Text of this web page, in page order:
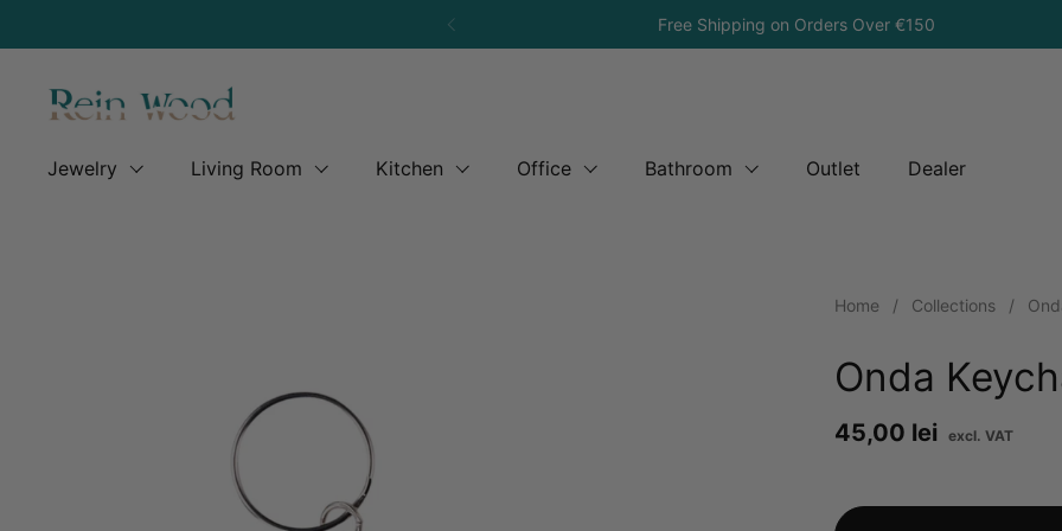
Previous
Free Shipping on Orders Over €150
Jewelry Living Room Kitchen Office Bathroom Outlet Dealer
Home / Collections /
Onda
Price:
45,00 lei